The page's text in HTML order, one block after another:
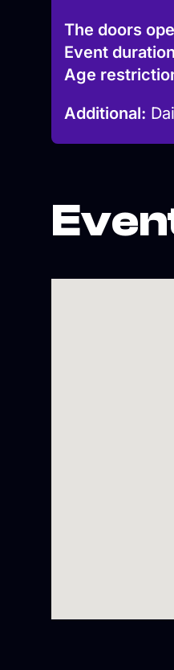
The doors
Event
Age
Additional: